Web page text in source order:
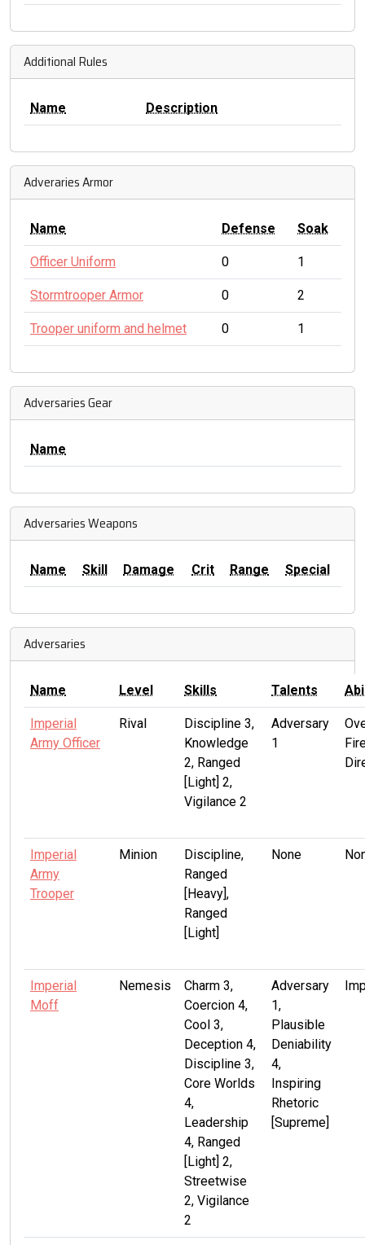
Additional Rules
Name Description
Adveraries Armor
Name Defense Soak
Officer Uniform 0 1
Stormtrooper Armor 0 2
Trooper uniform and helmet 0 1
Adversaries Gear
Name
Adversaries Weapons
Name Skill Damage Crit Range Special
Adversaries
Name Level Skills Talents
Imperial
Army Officer
Rival
Discipline 3,
Knowledge
2, Ranged
[Light] 2,
Vigilance 2
Adversary
1
Imperial
Army
Trooper
Minion
Discipline,
Ranged
[Heavy],
Ranged
[Light]
None
Imperial
Moff
Nemesis
Charm 3,
Coercion 4,
Cool 3,
Deception 4,
Discipline 3,
Core Worlds
4,
Leadership
4, Ranged
[Light] 2,
Streetwise
2, Vigilance
2
Adversary
1,
Plausible
Deniability
4,
Inspiring
Rhetoric
[Supreme]